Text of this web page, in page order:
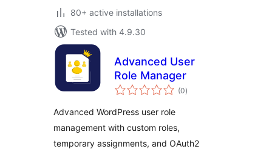
80+ active installations
Tested with 4.9.30
Advanced User
Role Manager
(0total
ratings
)
Advanced WordPress user role
management with custom roles,
temporary assignments, and OAuth2